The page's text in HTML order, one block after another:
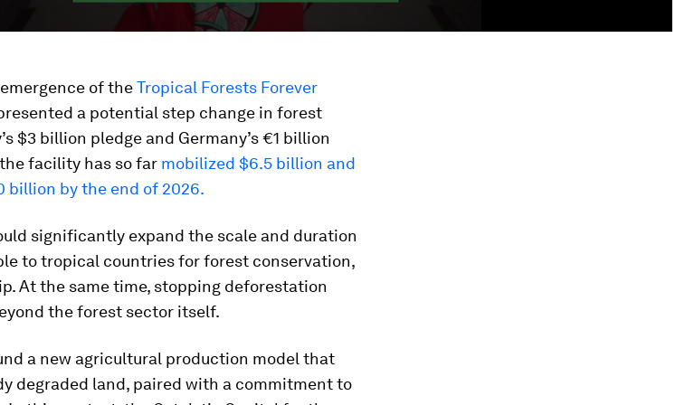
of theTropical Forests Forever
a potential step change in forest
$3 billion pledge and Germany’s €1 billion
facility has so far mobilized $6.5 billion and
billion by the end of 2026.
significantly expand the scale and duration
to tropical countries for forest conservation,
At the same time, stopping deforestation
the forest sector itself.
a new agricultural production model that
degraded land, paired with a commitment to